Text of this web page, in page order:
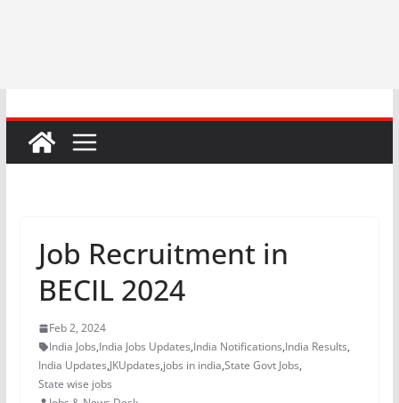
Job Recruitment in
BECIL 2024
Feb 2, 2024
India Jobs,India Jobs Updates,India Notifications,India Results,
India Updates,JKUpdates,jobs in india,State Govt Jobs,
State wise jobs